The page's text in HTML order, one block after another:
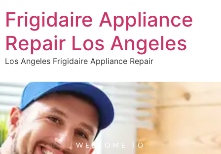
Frigidaire Appliance
Repair Los Angeles
Los Angeles Frigidaire Appliance Repair
WELCOME TO